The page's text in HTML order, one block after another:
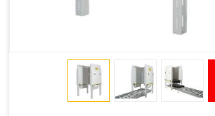
SMC
10-15
Capacity (pallets/kg)
15/500
Operating Pressure & Voltage
6-7 bar,